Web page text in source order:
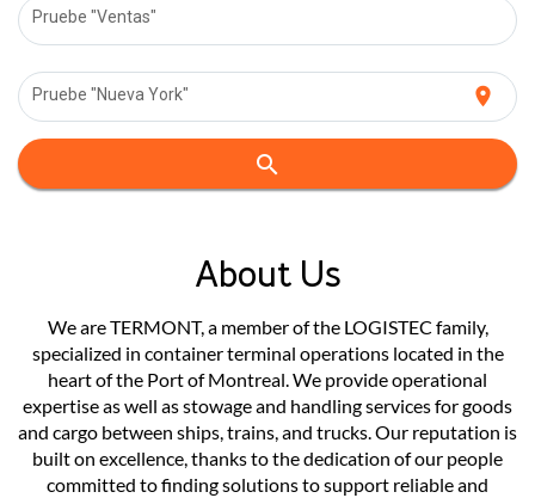
Pruebe "Ventas"
Pruebe "Nueva York" location_on
search
About Us
We are TERMONT, a member of the LOGISTEC family,
specialized in container terminal operations located in the
heart of the Port of Montreal. We provide operational
expertise as well as stowage and handling services for goods
and cargo between ships, trains, and trucks. Our reputation is
built on excellence, thanks to the dedication of our people
committed to finding solutions to support reliable and